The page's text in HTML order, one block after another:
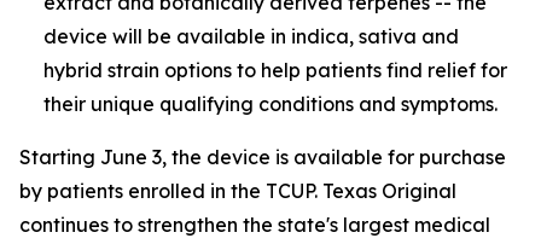
device will be available in indica, sativa and
hybrid strain options to help patients find relief for
their unique qualifying conditions and symptoms.
Starting June 3, the device is available for purchase
by patients enrolled in the TCUP. Texas Original
continues to strengthen the state's largest medical